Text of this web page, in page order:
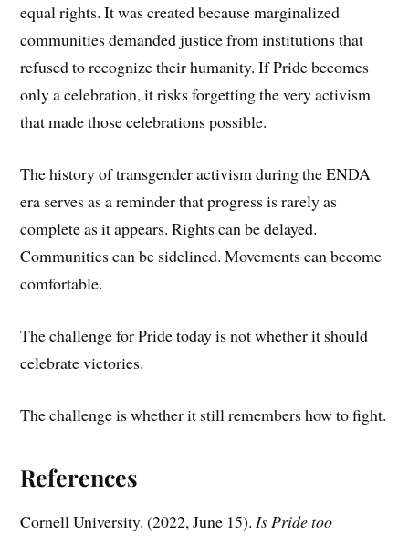
equal rights. It was created because marginalized
communities demanded justice from institutions that
refused to recognize their humanity. If Pride becomes
only a celebration, it risks forgetting the very activism
that made those celebrations possible.
The history of transgender activism during the ENDA
era serves as a reminder that progress is rarely as
complete as it appears. Rights can be delayed.
Communities can be sidelined. Movements can become
comfortable.
The challenge for Pride today is not whether it should
celebrate victories.
The challenge is whether it still remembers how to fight.
References
Cornell University. (2022, June 15). Is Pride too